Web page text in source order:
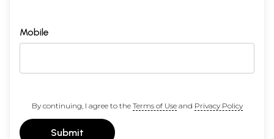
Mobile
By continuing, I agree to the Terms of Useand Privacy Policy
Submit